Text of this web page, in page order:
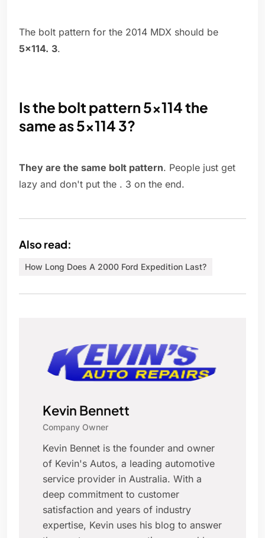
The bolt pattern for the 2014 MDX should be
5x114. 3.
Is the bolt pattern 5x114 the
same as 5x114 3?
They are the same bolt pattern. People just get
lazy and don't put the . 3 on the end.
Also read:
How Long Does A 2000 Ford Expedition Last?
Kevin Bennett
Company Owner
Kevin Bennet is the founder and owner
of Kevin's Autos, a leading automotive
service provider in Australia. With a
deep commitment to customer
satisfaction and years of industry
expertise, Kevin uses his blog to answer